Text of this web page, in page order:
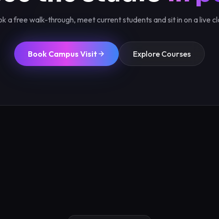
a free walk-through, meet current students and sit in on a live
Book Campus Visit Explore Courses